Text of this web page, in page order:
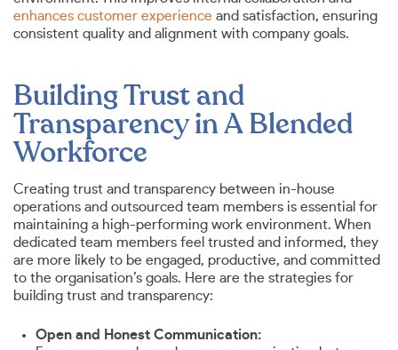
enhances customer experience and satisfaction, ensuring
consistent quality and alignment with company goals.
Building Trust and
Transparency in A Blended
Workforce
Creating trust and transparency between in-house
operations and outsourced team members is essential for
maintaining a high-performing work environment. When
dedicated team members feel trusted and informed, they
are more likely to be engaged, productive, and committed
to the organisation’s goals. Here are the strategies for
building trust and transparency:
Open and Honest Communication: